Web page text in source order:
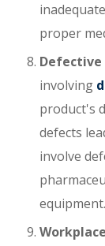
proper
Defective
involving
product's
defects
involve
equipment.